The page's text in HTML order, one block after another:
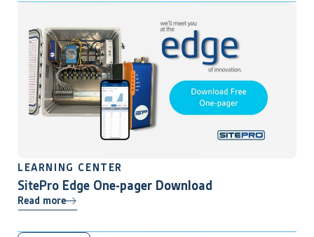
LEARNING CENTER
SitePro Edge One-pager Download
Read more